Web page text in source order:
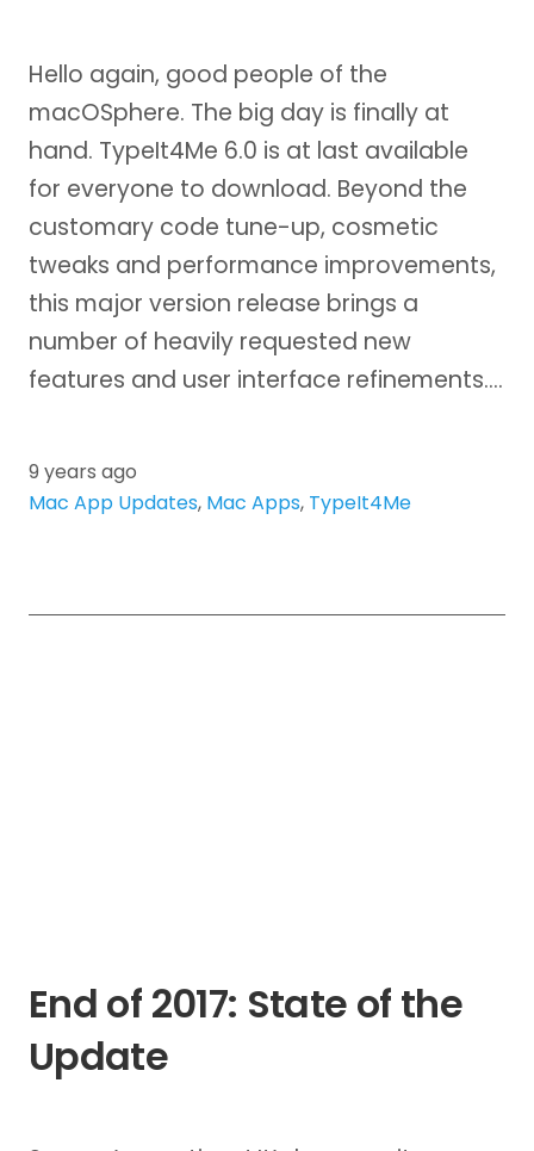
Hello again, good people of the
macOSphere. The big day is finally at
hand. TypeIt4Me 6.0 is at last available
for everyone to download. Beyond the
customary code tune-up, cosmetic
tweaks and performance improvements,
this major version release brings a
number of heavily requested new
features and user interface refinements.…
9 years ago
Mac App Updates, Mac Apps, TypeIt4Me
End of 2017: State of the
Update